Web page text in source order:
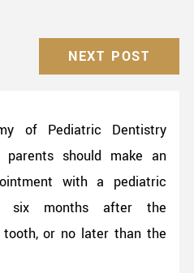
NEXT POST
of Pediatric Dentistry
should make an
with a pediatric
six months after the
or no later than the